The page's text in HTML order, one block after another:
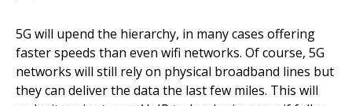
5G will upend the hierarchy, in many cases offering
faster speeds than even wifi networks. Of course, 5G
networks will still rely on physical broadband lines but
they can deliver the data the last few miles. This will